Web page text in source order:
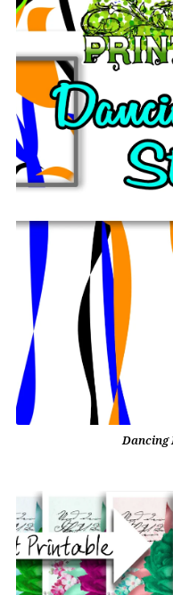
Dancing